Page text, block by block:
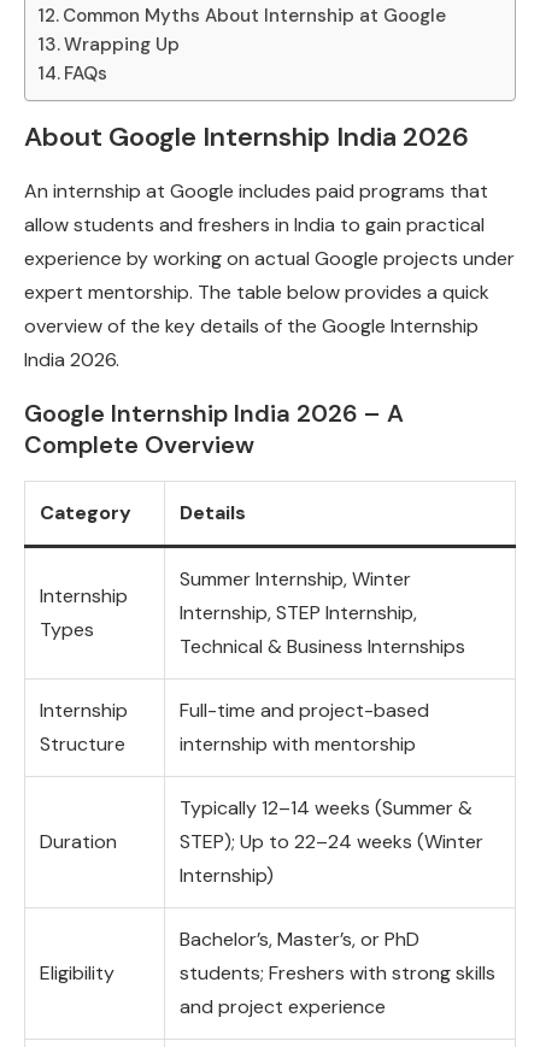
Common Myths About Internship at Google
Wrapping Up
FAQs
About Google Internship India 2026
An internship at Google includes paid programs that
allow students and freshers in India to gain practical
experience by working on actual Google projects under
expert mentorship. The table below provides a quick
overview of the key details of the Google Internship
India 2026.
Google Internship India 2026 – A
Complete Overview
Category Details
Internship
Types
Summer Internship, Winter
Internship, STEP Internship,
Technical & Business Internships
Internship
Structure
Full-time and project-based
internship with mentorship
Duration
Typically 12–14 weeks (Summer &
STEP); Up to 22–24 weeks (Winter
Internship)
Eligibility
Bachelor’s, Master’s, or PhD
students; Freshers with strong skills
and project experience